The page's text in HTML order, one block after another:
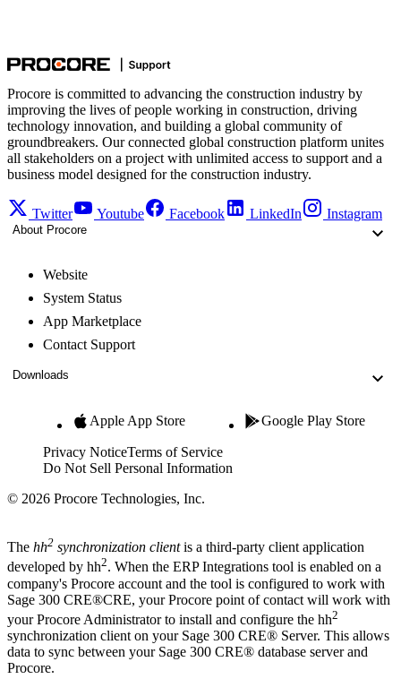
Procore is committed to advancing the construction industry by
improving the lives of people working in construction, driving
technology innovation, and building a global community of
groundbreakers. Our connected global construction platform unites
all stakeholders on a project with unlimited access to support and a
business model designed for the construction industry.
Twitter Youtube Facebook LinkedIn Instagram
About Procore
Website
System Status
App Marketplace
Contact Support
Downloads
Apple App Store Google Play Store
Privacy NoticeTerms of Service
Do Not Sell Personal Information
© 2026 Procore Technologies, Inc.
The hh2 synchronization clientis a third-party client application
developed by hh2. When the ERP Integrations tool is enabled on a
company's Procore account and the tool is configured to work with
Sage 300 CRE®CRE, yourProcore point of contact will work with
your Procore Administrator to install and configure the hh2
synchronization client on your Sage 300 CRE® Server. This allows
data to sync between your Sage 300 CRE® database server and
Procore.